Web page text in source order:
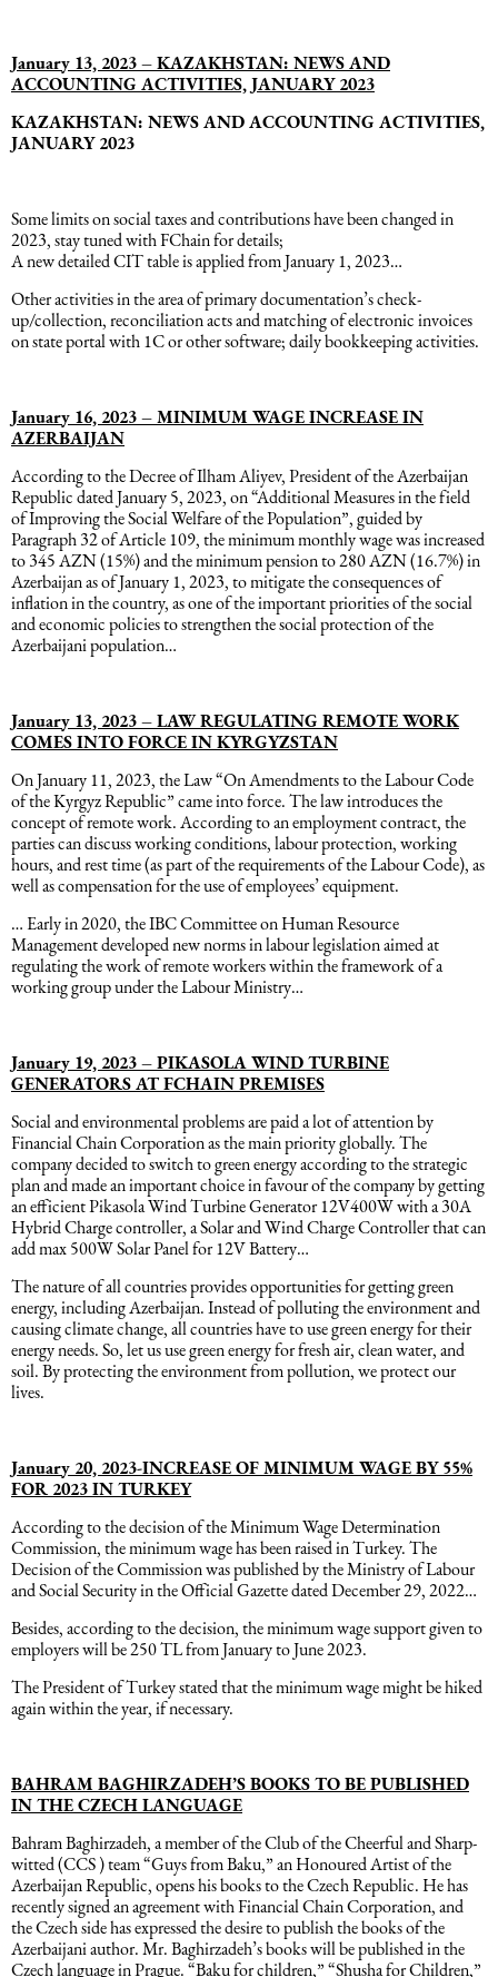
January 13, 2023 – KAZAKHSTAN: NEWS AND
ACCOUNTING ACTIVITIES, JANUARY 2023
KAZAKHSTAN: NEWS AND ACCOUNTING ACTIVITIES,
JANUARY 2023
Some limits on social taxes and contributions have been changed in
2023, stay tuned with FChain for details;
A new detailed CIT table is applied from January 1, 2023…
Other activities in the area of primary documentation’s check-
up/collection, reconciliation acts and matching of electronic invoices
on state portal with 1C or other software; daily bookkeeping activities.
January 16, 2023 – MINIMUM WAGE INCREASE IN
AZERBAIJAN
According to the Decree of Ilham Aliyev, President of the Azerbaijan
Republic dated January 5, 2023, on “Additional Measures in the field
of Improving the Social Welfare of the Population”, guided by
Paragraph 32 of Article 109, the minimum monthly wage was increased
to 345 AZN (15%) and the minimum pension to 280 AZN (16.7%) in
Azerbaijan as of January 1, 2023, to mitigate the consequences of
inflation in the country, as one of the important priorities of the social
and economic policies to strengthen the social protection of the
Azerbaijani population…
January 13, 2023 – LAW REGULATING REMOTE WORK
COMES INTO FORCE IN KYRGYZSTAN
On January 11, 2023, the Law “On Amendments to the Labour Code
of the Kyrgyz Republic” came into force. The law introduces the
concept of remote work. According to an employment contract, the
parties can discuss working conditions, labour protection, working
hours, and rest time (as part of the requirements of the Labour Code), as
well as compensation for the use of employees’ equipment.
… Early in 2020, the IBC Committee on Human Resource
Management developed new norms in labour legislation aimed at
regulating the work of remote workers within the framework of a
working group under the Labour Ministry…
January 19, 2023 – PIKASOLA WIND TURBINE
GENERATORS AT FCHAIN PREMISES
Social and environmental problems are paid a lot of attention by
Financial Chain Corporation as the main priority globally. The
company decided to switch to green energy according to the strategic
plan and made an important choice in favour of the company by getting
an efficient Pikasola Wind Turbine Generator 12V400W with a 30A
Hybrid Charge controller, a Solar and Wind Charge Controller that can
add max 500W Solar Panel for 12V Battery…
The nature of all countries provides opportunities for getting green
energy, including Azerbaijan. Instead of polluting the environment and
causing climate change, all countries have to use green energy for their
energy needs. So, let us use green energy for fresh air, clean water, and
soil. By protecting the environment from pollution, we protect our
lives.
January 20, 2023-INCREASE OF MINIMUM WAGE BY 55%
FOR 2023 IN TURKEY
According to the decision of the Minimum Wage Determination
Commission, the minimum wage has been raised in Turkey. The
Decision of the Commission was published by the Ministry of Labour
and Social Security in the Official Gazette dated December 29, 2022…
Besides, according to the decision, the minimum wage support given to
employers will be 250 TL from January to June 2023.
The President of Turkey stated that the minimum wage might be hiked
again within the year, if necessary.
BAHRAM BAGHIRZADEH’S BOOKS TO BE PUBLISHED
IN THE CZECH LANGUAGE
Bahram Baghirzadeh, a member of the Club of the Cheerful and Sharp-
witted (CCS ) team “Guys from Baku,” an Honoured Artist of the
Azerbaijan Republic, opens his books to the Czech Republic. He has
recently signed an agreement with Financial Chain Corporation, and
the Czech side has expressed the desire to publish the books of the
Azerbaijani author. Mr. Baghirzadeh’s books will be published in the
Czech language in Prague. “Baku for children,” “Shusha for Children,”